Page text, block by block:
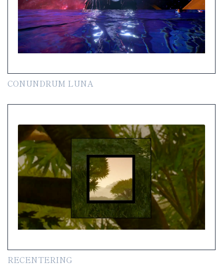
CONUNDRUM LUNA
RECENTERING